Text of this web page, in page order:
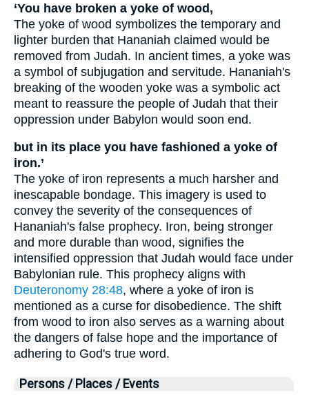
‘You have broken a yoke of wood,
The yoke of wood symbolizes the temporary and
lighter burden that Hananiah claimed would be
removed from Judah. In ancient times, a yoke was
a symbol of subjugation and servitude. Hananiah's
breaking of the wooden yoke was a symbolic act
meant to reassure the people of Judah that their
oppression under Babylon would soon end.
but in its place you have fashioned a yoke of
iron.’
The yoke of iron represents a much harsher and
inescapable bondage. This imagery is used to
convey the severity of the consequences of
Hananiah's false prophecy. Iron, being stronger
and more durable than wood, signifies the
intensified oppression that Judah would face under
Babylonian rule. This prophecy aligns with
Deuteronomy 28:48, where a yoke of iron is
mentioned as a curse for disobedience. The shift
from wood to iron also serves as a warning about
the dangers of false hope and the importance of
adhering to God's true word.
Persons / Places / Events